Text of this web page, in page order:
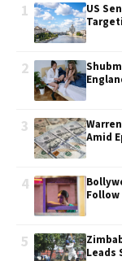
1
US
2
3
Amid
4
Follow
5
Leads